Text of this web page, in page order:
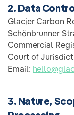
2. Data
Glacier Carbon
Schönbrunner
Commercial
Court of
Email:
3. Nature,